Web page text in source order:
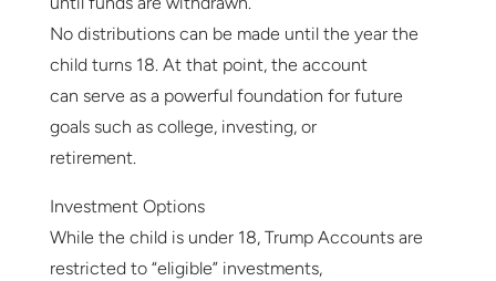
No distributions can be made until the year the
child turns 18. At that point, the account
can serve as a powerful foundation for future
goals such as college, investing, or
retirement.
Investment Options
While the child is under 18, Trump Accounts are
restricted to “eligible” investments,